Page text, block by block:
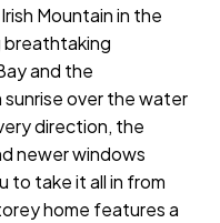
Mountain in the
breathtaking
and the
over the water
direction, the
newer windows
to take it all in from
home features a